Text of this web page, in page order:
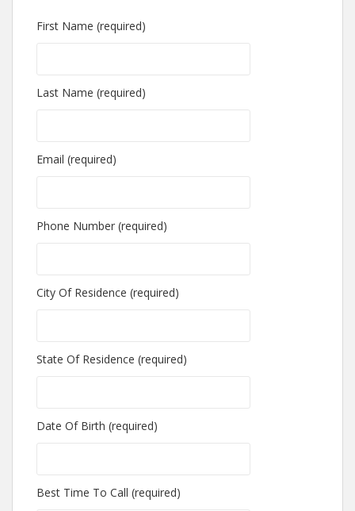
First Name (required)
Last Name (required)
Email (required)
Phone Number (required)
City Of Residence (required)
State Of Residence (required)
Date Of Birth (required)
Best Time To Call (required)